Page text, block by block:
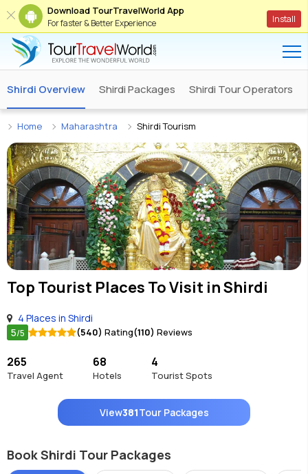
Download TourTravelWorld App
For faster & Better Experience Install
Shirdi Overview Shirdi Packages Shirdi Tour Operators
Home Maharashtra Shirdi Tourism
Top Tourist Places To Visit inShirdi
4 Places in Shirdi
5/5 (540) Rating(110) Reviews
265
Travel Agent
68
Hotels
4
Tourist Spots
View381Tour Packages
Book Shirdi Tour Packages